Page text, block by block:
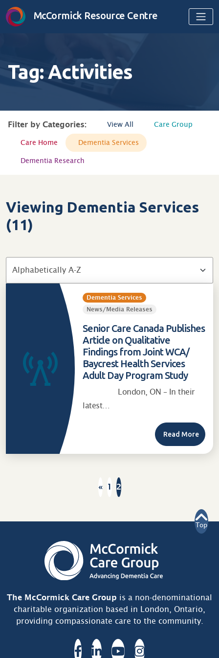
Skip to content
McCormick Resource Centre
Tag: Activities
Filter by Categories: View All Care Group
Care Home Dementia Services
Dementia Research
Viewing Dementia Services
(11)
Dementia Services
News/Media Releases
Senior Care Canada Publishes
Article on Qualitative
Findings from Joint WCA/
Baycrest Health Services
Adult Day Program Study
London, ON – In their
latest…
Read More
«
Prev
1 2
The McCormick Care Group is a non-denominational
charitable organization based in London, Ontario,
providing compassionate care to the community.
Top